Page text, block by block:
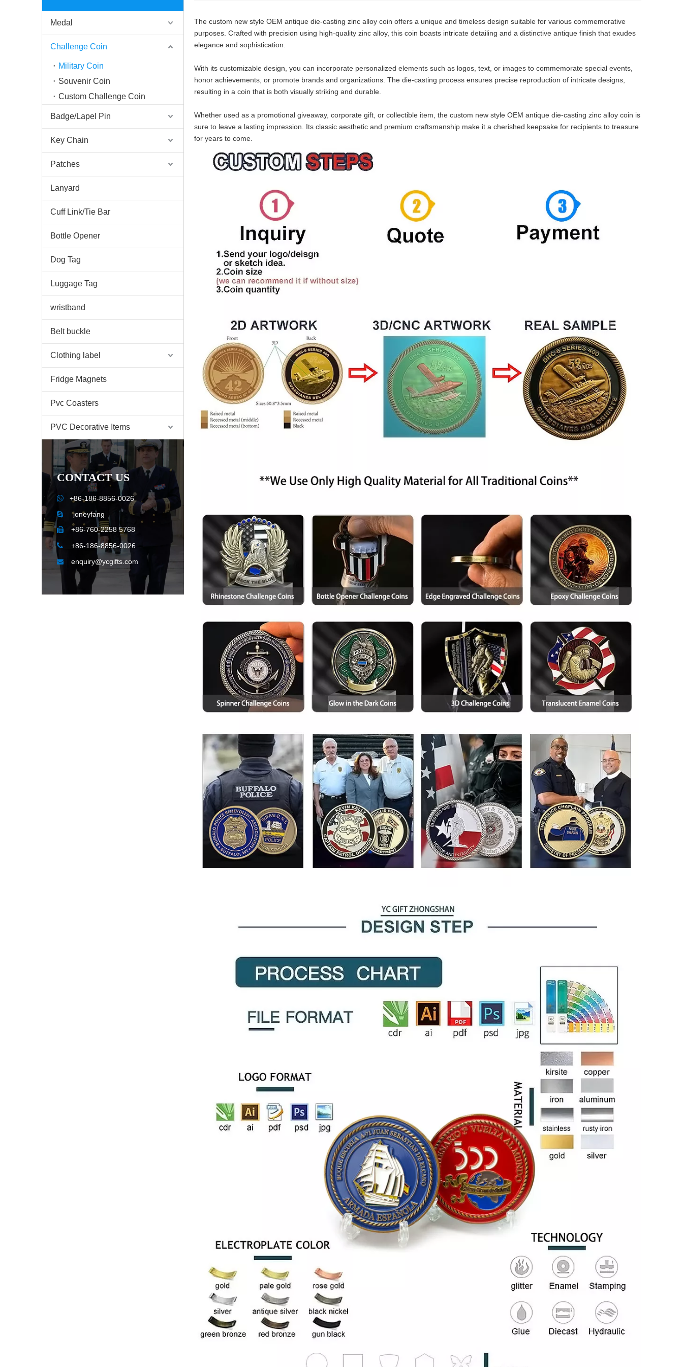
Medal
Challenge Coin
Military Coin
Souvenir Coin
Custom Challenge Coin
Badge/Lapel Pin
Key Chain
Patches
Lanyard
Cuff Link/Tie Bar
Bottle Opener
Dog Tag
Luggage Tag
wristband
Belt buckle
Clothing label
Fridge Magnets
Pvc Coasters
PVC Decorative Items
CONTACT US
 +86-186-8856-0026
 joneyfang
 +86-760-2258 5768
 +86-186-8856-0026
 enquiry@ycgifts.com
The custom new style OEM antique die-casting zinc alloy coin offers a unique and timeless design suitable for various commemorative
purposes. Crafted with precision using high-quality zinc alloy, this coin boasts intricate detailing and a distinctive antique finish that exudes
elegance and sophistication.
With its customizable design, you can incorporate personalized elements such as logos, text, or images to commemorate special events,
honor achievements, or promote brands and organizations. The die-casting process ensures precise reproduction of intricate designs,
resulting in a coin that is both visually striking and durable.
Whether used as a promotional giveaway, corporate gift, or collectible item, the custom new style OEM antique die-casting zinc alloy coin is
sure to leave a lasting impression. Its classic aesthetic and premium craftsmanship make it a cherished keepsake for recipients to treasure
for years to come.